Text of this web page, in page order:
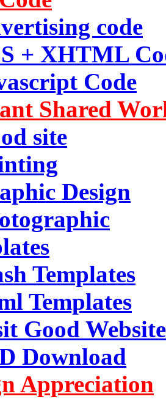
code
+ XHTML
Code
Shared
site
Design
Templates
Templates
Good Website
Download
Appreciation